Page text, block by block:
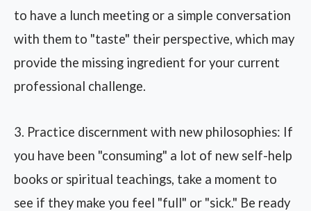
to have a lunch meeting or a simple conversation
with them to "taste" their perspective, which may
provide the missing ingredient for your current
professional challenge.
3. Practice discernment with new philosophies: If
you have been "consuming" a lot of new self-help
books or spiritual teachings, take a moment to
see if they make you feel "full" or "sick." Be ready